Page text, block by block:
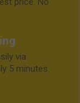
via
5 minutes.